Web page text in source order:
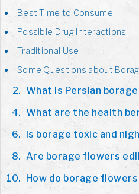
Best Time to Consume
Possible Drug Interactions
Traditional Use
Some Questions about
What is Persian
What are the health
Is borage toxic and
Are borage flowers
How do borage